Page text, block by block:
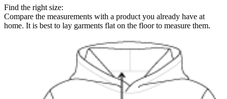
Find the right size:
Compare the measurements with a product you already have at
home. It is best to lay garments flat on the floor to measure them.